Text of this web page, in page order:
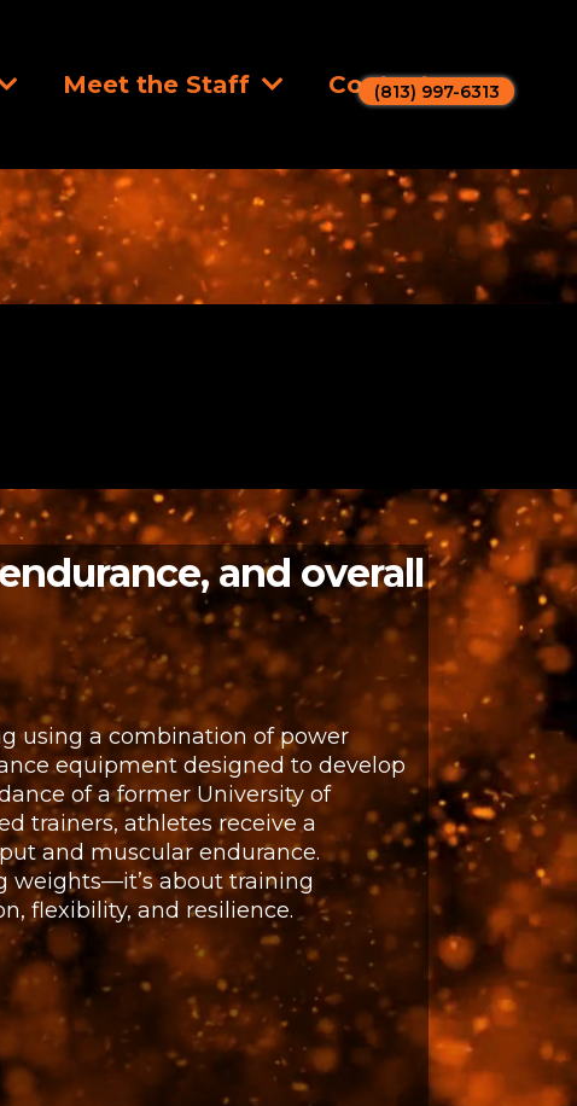
Meet the Staff Contact
(813) 997-6313
and overall
using a combination of power
equipment designed to develop
of a former University of
trainers, athletes receive a
and muscular endurance.
weights—it’s about training
flexibility, and resilience.